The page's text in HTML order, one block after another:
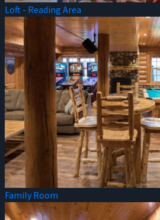
Loft - Reading Area
Family Room